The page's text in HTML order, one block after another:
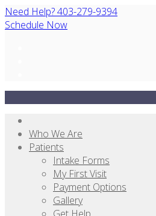
Need Help? 403-279-9394
Schedule Now
Who We Are
Patients
Intake Forms
My First Visit
Payment Options
Gallery